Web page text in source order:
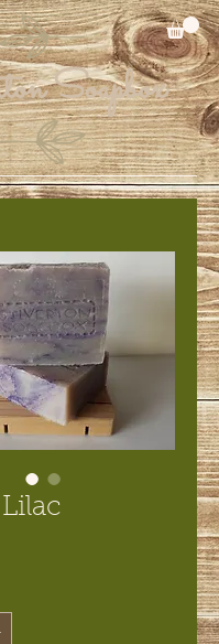
Soapbox